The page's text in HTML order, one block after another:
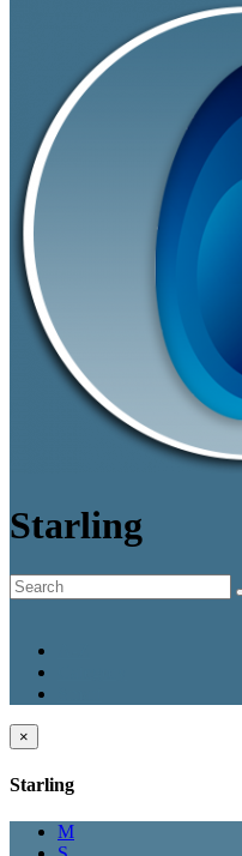
Starling
×
Starling
M